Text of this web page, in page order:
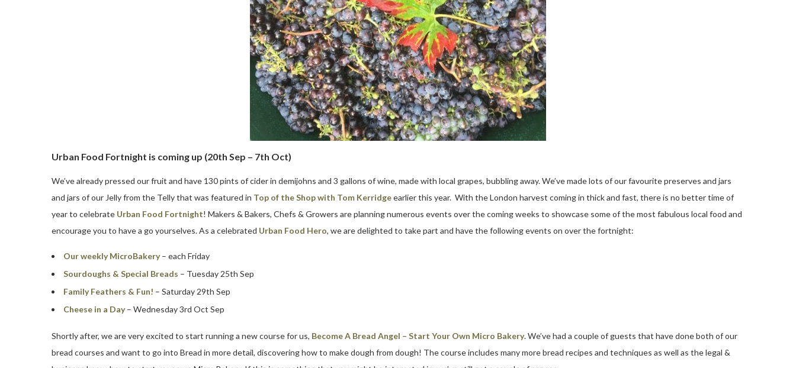
Urban Food Fortnight is coming up (20th Sep – 7th Oct)
We’ve already pressed our fruit and have 130 pints of cider in demijohns and 3 gallons of wine, made with local grapes, bubbling away. We’ve made lots of our favourite preserves and jars
and jars of our Jelly from the Telly that was featured in Top of the Shop with Tom Kerridgeearlier this year. With the London harvest coming in thick and fast, there is no better time of
year to celebrate Urban Food Fortnight! Makers & Bakers, Chefs & Growers are planning numerous events over the coming weeks to showcase some of the most fabulous local food and
encourage you to have a go yourselves. As a celebrated Urban Food Hero, we are delighted to take part and have the following events on over the fortnight:
Our weekly MicroBakery – each Friday
Sourdoughs & Special Breads – Tuesday 25th Sep
Family Feathers & Fun! – Saturday 29th Sep
Cheese in a Day– Wednesday 3rd Oct Sep
Shortly after, we are very excited to start running a new course for us, Become A Bread Angel – Start Your Own Micro Bakery. We’ve had a couple of guests that have done both of our
bread courses and want to go into Bread in more detail, discovering how to make dough from dough! The course includes many more bread recipes and techniques as well as the legal &